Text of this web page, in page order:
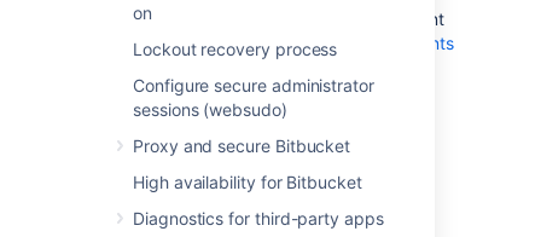
on
Lockout recovery process
Configure secure administrator
sessions (websudo)
Proxy and secure Bitbucket
High availability for Bitbucket
Diagnostics for third-party apps
For detailed requirements on each component
below, see Bitbucket Data Center requirements
Bitbucket applications nodes
Data Center.
Load balancerthat supports session
affinity (or, "sticky sessions").